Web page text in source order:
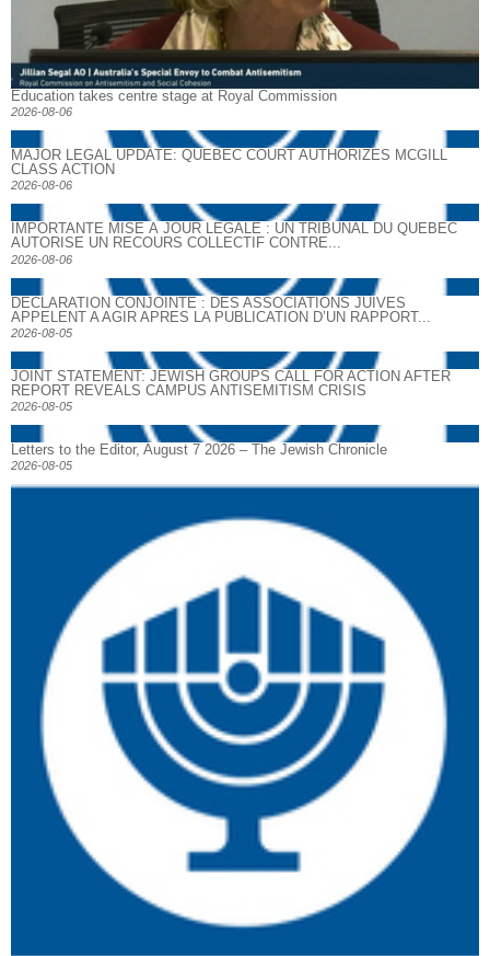
Education takes centre stage at Royal Commission
2026-08-06
MAJOR LEGAL UPDATE: QUEBEC COURT AUTHORIZES MCGILL
CLASS ACTION
2026-08-06
IMPORTANTE MISE À JOUR LÉGALE : UN TRIBUNAL DU QUÉBEC
AUTORISE UN RECOURS COLLECTIF CONTRE...
2026-08-06
DECLARATION CONJOINTE : DES ASSOCIATIONS JUIVES
APPELENT A AGIR APRES LA PUBLICATION D’UN RAPPORT...
2026-08-05
JOINT STATEMENT: JEWISH GROUPS CALL FOR ACTION AFTER
REPORT REVEALS CAMPUS ANTISEMITISM CRISIS
2026-08-05
Letters to the Editor, August 7 2026 – The Jewish Chronicle
2026-08-05